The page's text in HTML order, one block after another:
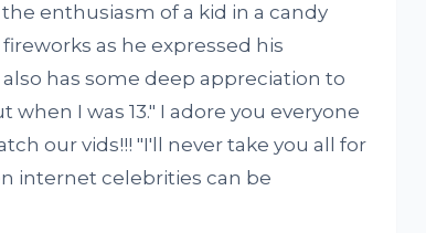
enthusiasm of a kid in a candy
as he expressed his
has some deep appreciation to
I was 13." I adore you everyone
our vids!!! "I'll never take you all for
internet celebrities can be